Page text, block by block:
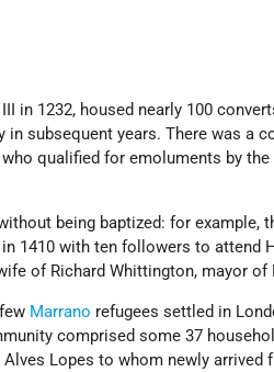
in 1232, housed nearly 100
subsequent years. There was a
qualified for emoluments by
being baptized: for example,
1410 with ten followers to attend
of Richard Whittington, mayor of
Marrano refugees settled in
comprised some 37
Lopes to whom newly arrived